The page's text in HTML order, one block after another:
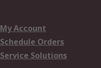
My Account
Schedule Orders
Service Solutions